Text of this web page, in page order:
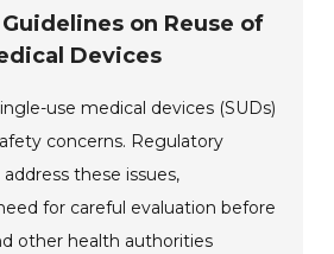
on Reuse of
Devices
use medical devices (SUDs)
concerns. Regulatory
these issues,
for careful evaluation before
other health authorities